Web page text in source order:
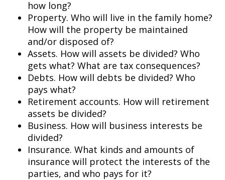
how long?
Property. Who will live in the family home?
How will the property be maintained
and/or disposed of?
Assets. How will assets be divided? Who
gets what? What are tax consequences?
Debts. How will debts be divided? Who
pays what?
Retirement accounts. How will retirement
assets be divided?
Business. How will business interests be
divided?
Insurance. What kinds and amounts of
insurance will protect the interests of the
parties, and who pays for it?